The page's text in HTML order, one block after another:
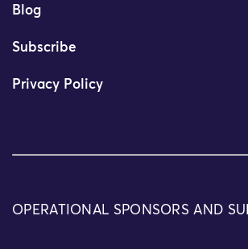
Blog
Subscribe
Privacy Policy
OPERATIONAL SPONSORS AND